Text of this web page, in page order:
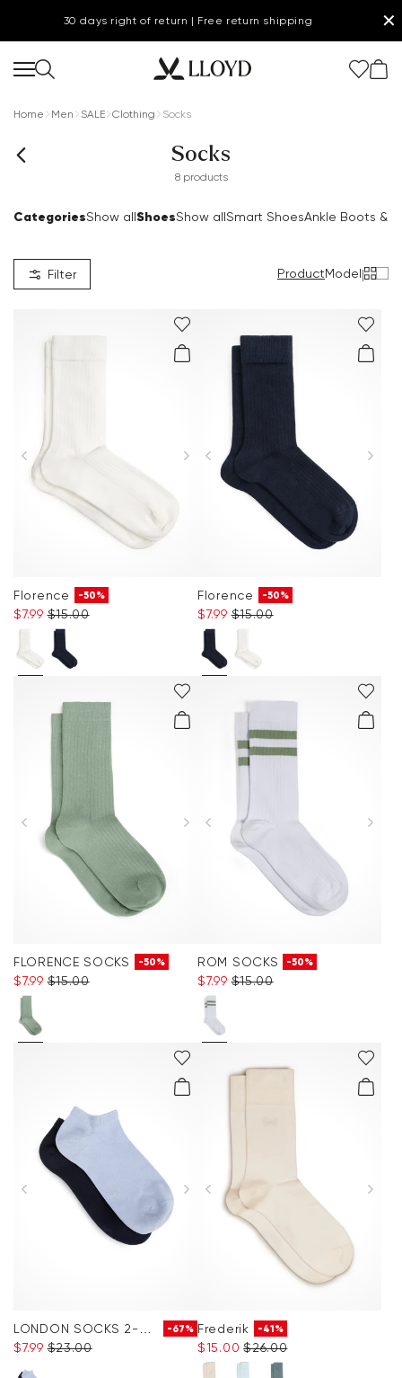
30 days right of return | Free return shipping ✕
Home Men SALE Clothing Socks
Socks
8 products
CategoriesShow allShoesShow allSmart ShoesAnkle Boots &
Filter ProductModel|
Florence -50%
$‌7.99 $‌15.00
Florence -50%
$‌7.99 $‌15.00
FLORENCE SOCKS -50%
$‌7.99 $‌15.00
ROM SOCKS -50%
$‌7.99 $‌15.00
-67%
$‌7.99 $‌23.00
Frederik -41%
$‌15.00 $‌26.00